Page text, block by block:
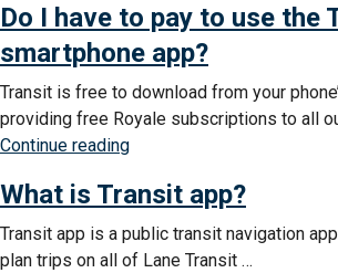
Transit
app?”
in
Royale
in
the
Transit
app?”
Do I have to pay to use the
smartphone app?
Transit is free to download from your
providing free Royale subscriptions to all
Continue reading“Do
have
to
pay
What is Transit app?
Transit app is a public transit navigation
plan trips on all of Lane Transit …